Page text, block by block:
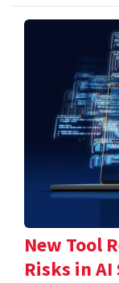
New Tool
Risks in